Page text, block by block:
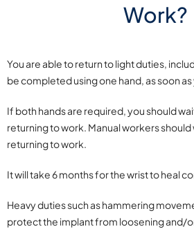
Work?
You are able to return to light duties,
be completed using one hand, as soon
If both hands are required, you should
returning to work. Manual workers
returning to work.
It will take 6 months for the wrist to heal
Heavy duties such as hammering
protect the implant from loosening and/